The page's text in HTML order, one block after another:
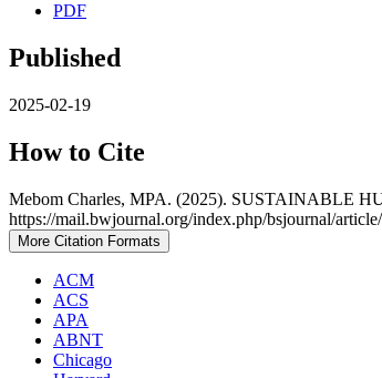
PDF
Published
2025-02-19
How to Cite
Mebom Charles, MPA. (2025). SUSTAINABLE
https://mail.bwjournal.org/index.php/bsjournal/
More Citation Formats
ACM
ACS
APA
ABNT
Chicago